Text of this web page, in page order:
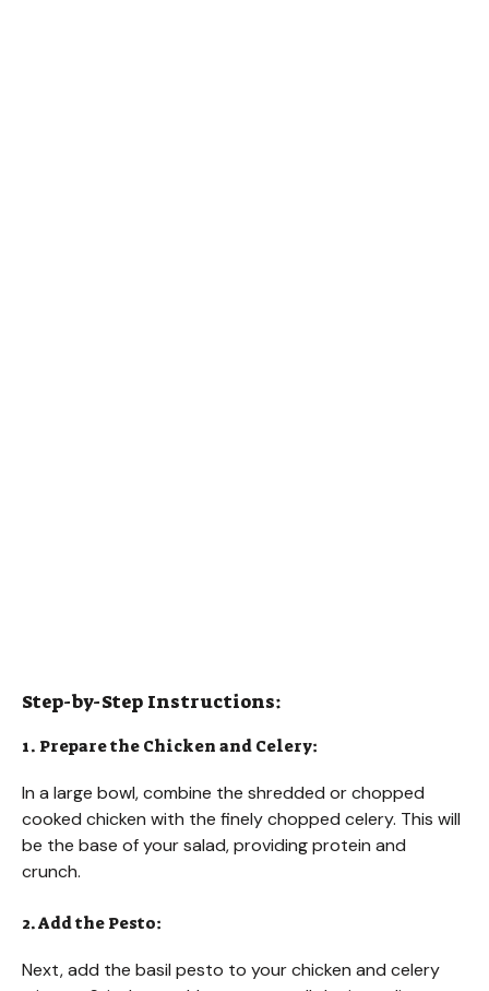
Step-by-Step Instructions:
1. Prepare the Chicken and Celery:
In a large bowl, combine the shredded or chopped
cooked chicken with the finely chopped celery. This will
be the base of your salad, providing protein and
crunch.
2. Add the Pesto:
Next, add the basil pesto to your chicken and celery